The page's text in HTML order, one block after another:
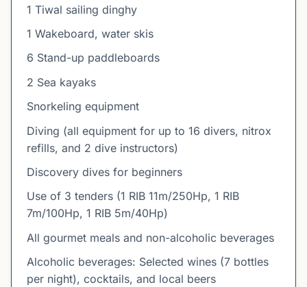
1 Tiwal sailing dinghy
1 Wakeboard, water skis
6 Stand-up paddleboards
2 Sea kayaks
Snorkeling equipment
Diving (all equipment for up to 16 divers, nitrox
refills, and 2 dive instructors)
Discovery dives for beginners
Use of 3 tenders (1 RIB 11m/250Hp, 1 RIB
7m/100Hp, 1 RIB 5m/40Hp)
All gourmet meals and non-alcoholic beverages
Alcoholic beverages: Selected wines (7 bottles
per night), cocktails, and local beers